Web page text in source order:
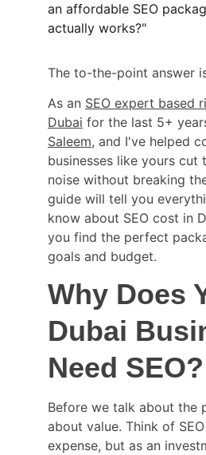
an affordable SEO
actually works?"
The to-the-point answer
As an SEO expert based
Dubai for the last 5+
Saleem, and I've helped
businesses like yours cut
noise without breaking
guide will tell you
know about SEO cost in
you find the perfect
goals and budget.
Why Does
Dubai
Need SEO?
Before we talk about the
about value. Think of
expense, but as an